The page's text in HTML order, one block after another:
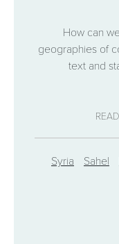
How can
geographies of
text and
Syria Sahel